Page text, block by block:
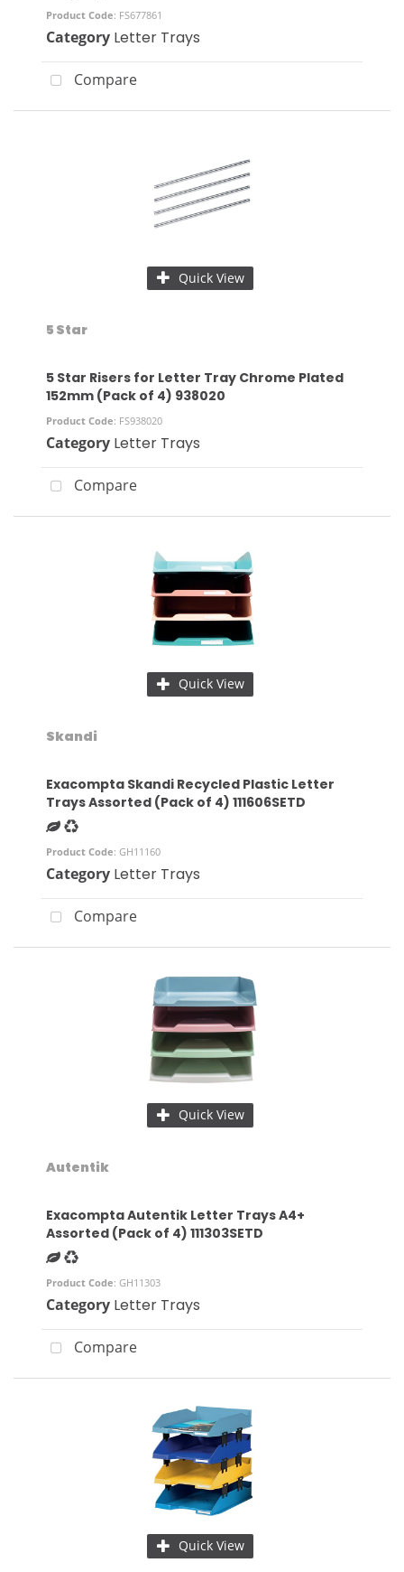
Product Code: FS677861
Category Letter Trays
Compare
Quick View
5 Star
5 Star Risers for Letter Tray Chrome Plated
152mm (Pack of 4) 938020
Product Code: FS938020
Category Letter Trays
Compare
Quick View
Skandi
Exacompta Skandi Recycled Plastic Letter
Trays Assorted (Pack of 4) 111606SETD
Product Code: GH11160
Category Letter Trays
Compare
Quick View
Autentik
Exacompta Autentik Letter Trays A4+
Assorted (Pack of 4) 111303SETD
Product Code: GH11303
Category Letter Trays
Compare
Quick View